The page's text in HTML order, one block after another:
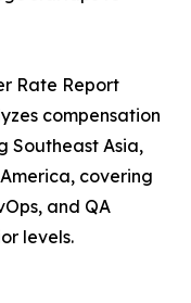
Rate Report
compensation
Southeast Asia,
covering
and QA
levels.